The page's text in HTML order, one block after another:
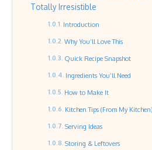
Totally Irresistible
Introduction
Why You’ll Love This
Quick Recipe Snapshot
Ingredients You’ll Need
How to Make It
Kitchen Tips (From My Kitchen)
Serving Ideas
Storing & Leftovers